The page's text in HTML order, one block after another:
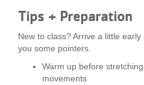
Tips + Preparation
New to class? Arrive a little
you some pointers.
Warm up before
movements